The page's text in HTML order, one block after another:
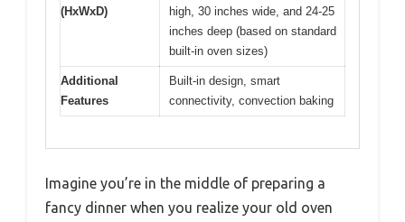
(HxWxD)
high, 30 inches wide, and 24-25
inches deep (based on standard
built-in oven sizes)
Additional
Features
Built-in design, smart
connectivity, convection baking
Imagine you’re in the middle of preparing a
fancy dinner when you realize your old oven